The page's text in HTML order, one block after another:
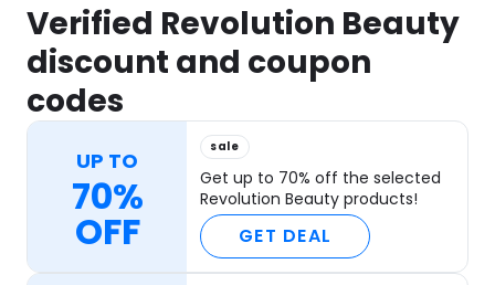
Verified Revolution Beauty
discount and coupon
codes
UP TO
70%
OFF
sale
Get up to 70% off the selected
Revolution Beauty products!
GET DEAL